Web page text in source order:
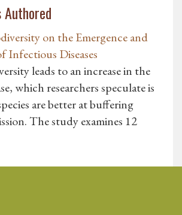
on the Emergence and
Infectious Diseases
leads to an increase in the
which researchers speculate is
are better at buffering
The study examines 12